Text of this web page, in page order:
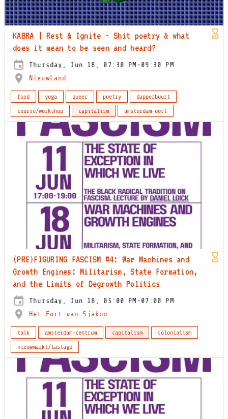
KABRA | Rest & Ignite - Shit poetry & what
does it mean to be seen and heard?
Thursday, Jun 18, 07:30 PM-09:30 PM
NieuwLand
food yoga queer poetry
dapperbuurt
course/workshop
capitalism amsterdam-oost
(PRE)FIGURING FASCISM #4: War Machines and
Growth Engines: Militarism, State Formation,
and the Limits of Degrowth Politics
Thursday, Jun 18, 05:00 PM-07:00 PM
Het Fort van Sjakoo
talk amsterdam-centrum capitalism
colonialism
nieuwmarkt/lastage